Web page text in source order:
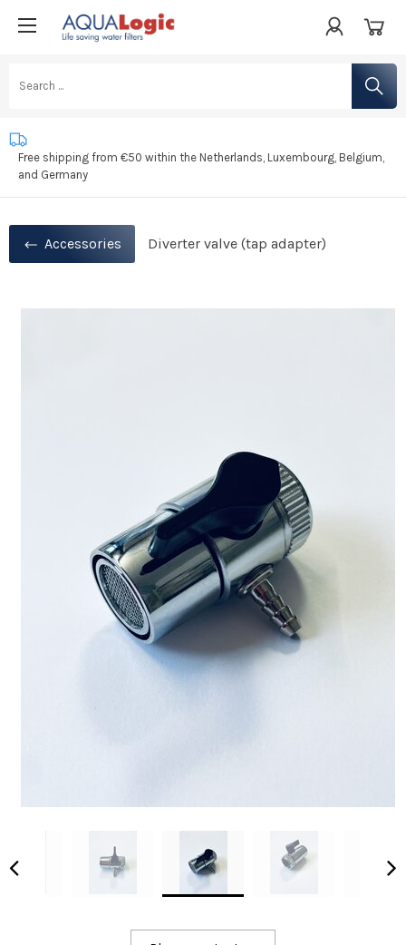
Free shipping from €50 within the Netherlands, Luxembourg, Belgium,
and Germany
Accessories Diverter valve (tap adapter)